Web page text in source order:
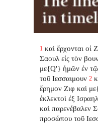
1 καὶ ἔρχονται οἱ
Σαουλ εἰς τὸν
με{Q'} ἡμῶν ἐν
τοῦ Ιεσσαιμουν 2
ἔρημον Ζιφ καὶ
ἐκλεκτοὶ ἐξ
καὶ παρενέβαλεν
προσώπου τοῦ